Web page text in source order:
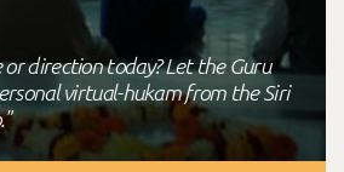
or direction today? Let the Guru
virtual-hukam from the Siri